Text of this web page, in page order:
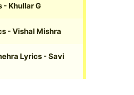
- Khullar G
- Vishal Mishra
Lyrics - Savi